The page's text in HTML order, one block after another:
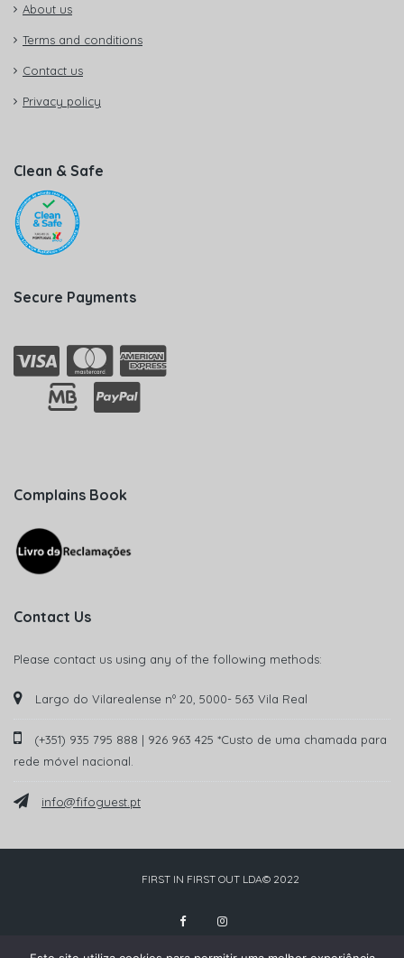
About us
Terms and conditions
Contact us
Privacy policy
Clean & Safe
Secure Payments
Complains Book
Contact Us
Please contact us using any of the following methods:
Largo do Vilarealense nº 20, 5000- 563 Vila Real
(+351) 935 795 888 | 926 963 425 *Custo de uma chamada para
rede móvel nacional.
info@fifoguest.pt
FIRST IN FIRST OUT LDA© 2022